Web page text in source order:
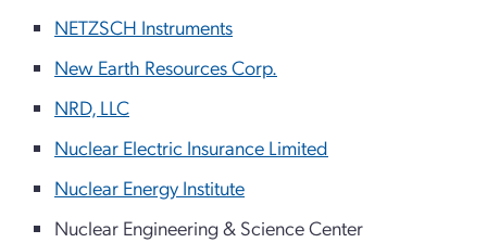
NETZSCH Instruments
New Earth Resources Corp.
NRD, LLC
Nuclear Electric Insurance Limited
Nuclear Energy Institute
Nuclear Engineering & Science Center